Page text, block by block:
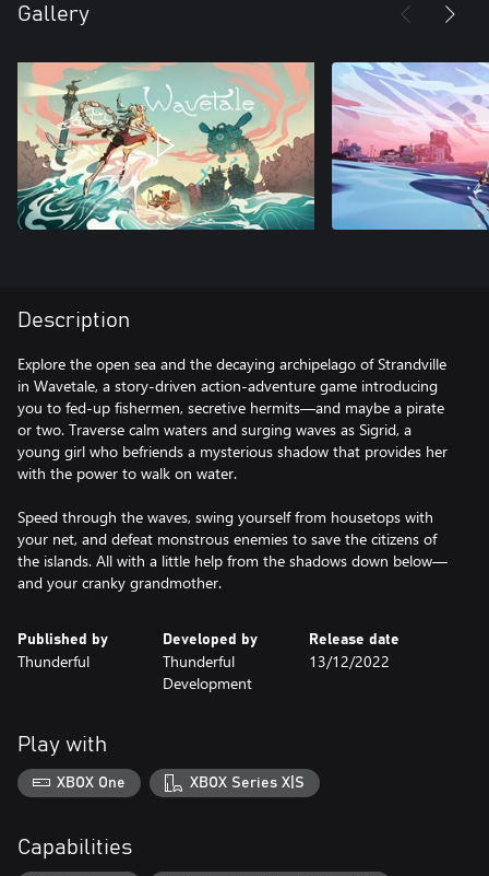
Gallery
Description
Explore the open sea and the decaying archipelago of Strandville
in Wavetale, a story-driven action-adventure game introducing
you to fed-up fishermen, secretive hermits—and maybe a pirate
or two. Traverse calm waters and surging waves as Sigrid, a
young girl who befriends a mysterious shadow that provides her
with the power to walk on water.
Speed through the waves, swing yourself from housetops with
your net, and defeat monstrous enemies to save the citizens of
the islands. All with a little help from the shadows down below—
and your cranky grandmother.
Published by
Thunderful
Developed by
Thunderful
Development
Release date
13/12/2022
Play with
XBOX One XBOX Series X|S
Capabilities